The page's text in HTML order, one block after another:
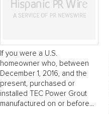
If you were a U.S.
homeowner who, between
December 1, 2016, and the
present, purchased or
installed TEC Power Grout
manufactured on or before...